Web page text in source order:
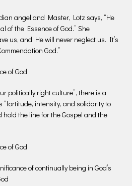
angel and Master, Lotz says, “He
of the Essence of God.” She
us, and He will never neglect us. It’s
God.”
of God
politically right culture”, there is a
“fortitude, intensity, and solidarity to
the line for the Gospel and the
of God
of continually being in God’s